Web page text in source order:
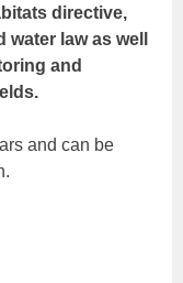
directive,
law as well
and
and can be